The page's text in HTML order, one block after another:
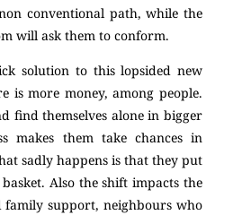
conventional path, while the
will ask them to conform.
solution to this lopsided new
is more money, among people.
find themselves alone in bigger
makes them take chances in
sadly happens is that they put
Also the shift impacts the
family support, neighbours who